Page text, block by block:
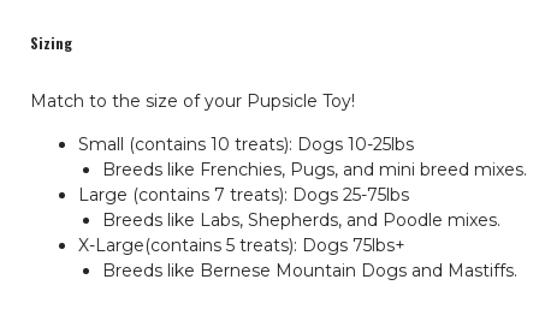
Sizing
Match to the size of your Pupsicle Toy!
Small (contains 10 treats): Dogs 10-25lbs
Breeds like Frenchies, Pugs, and mini breed mixes.
Large (contains 7 treats): Dogs 25-75lbs
Breeds like Labs, Shepherds, and Poodle mixes.
X-Large(contains 5 treats): Dogs 75lbs+
Breeds like Bernese Mountain Dogs and Mastiffs.